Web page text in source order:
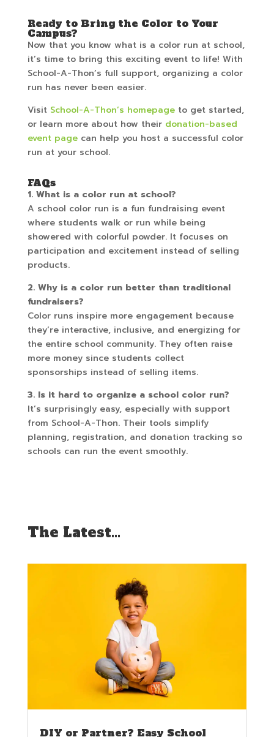
Ready to Bring the Color to Your
Campus?
Now that you know what is a color run at school,
it’s time to bring this exciting event to life! With
School-A-Thon’s full support, organizing a color
run has never been easier.
Visit School-A-Thon’s homepageto get started,
or learn more about how their donation-based
event pagecan help you host a successful color
run at your school.
FAQs
1. What is a color run at school?
A school color run is a fun fundraising event
where students walk or run while being
showered with colorful powder. It focuses on
participation and excitement instead of selling
products.
2. Why is a color run better than traditional
fundraisers?
Color runs inspire more engagement because
they’re interactive, inclusive, and energizing for
the entire school community. They often raise
more money since students collect
sponsorships instead of selling items.
3. Is it hard to organize a school color run?
It’s surprisingly easy, especially with support
from School-A-Thon. Their tools simplify
planning, registration, and donation tracking so
schools can run the event smoothly.
The Latest…
DIY or Partner? Easy School